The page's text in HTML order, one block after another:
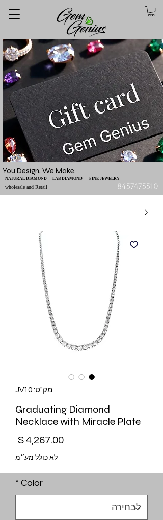
You Design, We Make.
wholesale and Retail
NATURAL DIAMOND - LAB DIAMOND - FINE JEWELRY
8457475510
מק"ט: JV10
Graduating Diamond
Necklace with Miracle Plate
לא כולל מע״מ
Color
*